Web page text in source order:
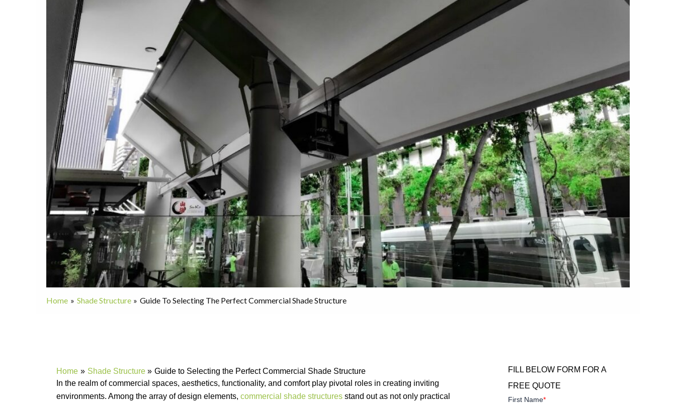
Home Shade Structure Guide To Selecting The Perfect Commercial Shade Structure
Home Shade Structure
Guide to Selecting the Perfect Commercial Shade Structure
In the realm of commercial spaces, aesthetics, functionality, and comfort play pivotal roles in creating inviting
environments. Among the array of design elements, commercial shade structures stand out as not only practical
FILL BELOW FORM FOR A
FREE QUOTE
First Name*